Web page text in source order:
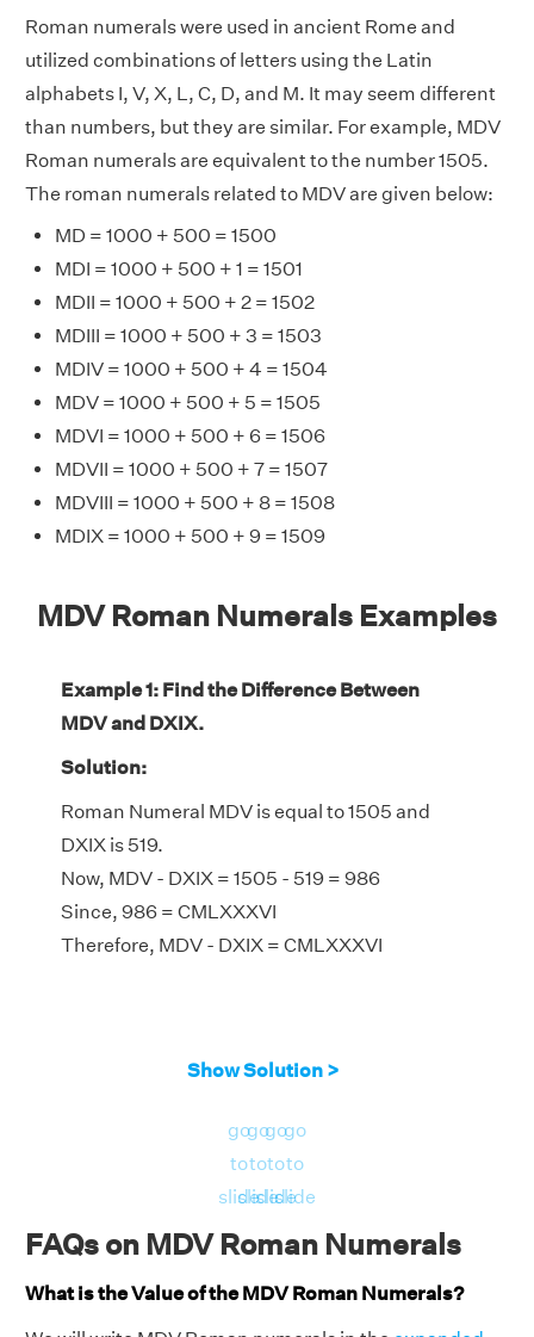
Roman numerals were used in ancient Rome and
utilized combinations of letters using the Latin
alphabets I, V, X, L, C, D, and M. It may seem different
than numbers, but they are similar. For example, MDV
Roman numerals are equivalent to the number 1505.
The roman numerals related to MDV are given below:
MD = 1000 + 500 = 1500
MDI = 1000 + 500 + 1 = 1501
MDII = 1000 + 500 + 2 = 1502
MDIII = 1000 + 500 + 3 = 1503
MDIV = 1000 + 500 + 4 = 1504
MDV = 1000 + 500 + 5 = 1505
MDVI = 1000 + 500 + 6 = 1506
MDVII = 1000 + 500 + 7 = 1507
MDVIII = 1000 + 500 + 8 = 1508
MDIX = 1000 + 500 + 9 = 1509
MDV Roman Numerals Examples
Example 1: Find the Difference Between
MDV and DXIX.
Solution:
Roman Numeral MDV is equal to 1505 and
DXIX is 519.
Now, MDV - DXIX = 1505 - 519 = 986
Since, 986 = CMLXXXVI
Therefore, MDV - DXIX = CMLXXXVI
Show Solution >
go
to
slide
go
to
slide
go
to
slide
go
to
slide
FAQs on MDV Roman Numerals
What is the Value of the MDV Roman Numerals?